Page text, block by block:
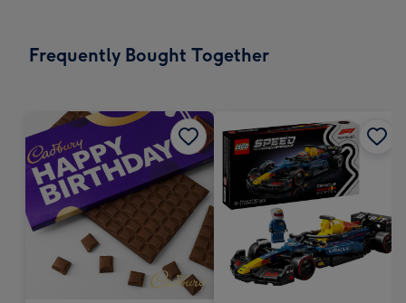
x
Frequently Bought Together